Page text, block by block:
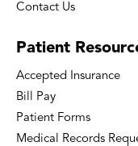
Contact Us
Patient
Accepted Insurance
Bill Pay
Patient Forms
Medical Records